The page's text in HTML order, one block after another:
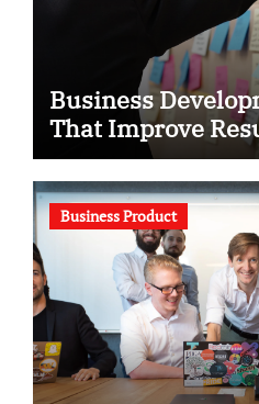
Business
That Improve
Business Product